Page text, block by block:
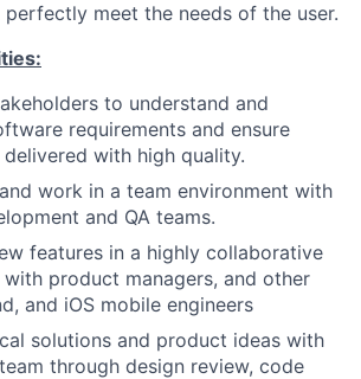
meet the needs of the user.
to understand and
requirements and ensure
with high quality.
work in a team environment with
and QA teams.
features in a highly collaborative
product managers, and other
and iOS mobile engineers
solutions and product ideas with
through design review, code